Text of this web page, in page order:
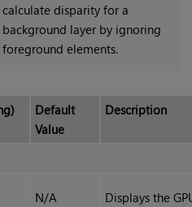
calculate disparity for a
background layer by ignoring
foreground elements.
Default
Value
Description
N/A
Displays the